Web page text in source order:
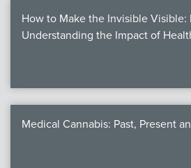
How to Make the Invisible Visible:
Understanding the Impact of
Medical Cannabis: Past, Present